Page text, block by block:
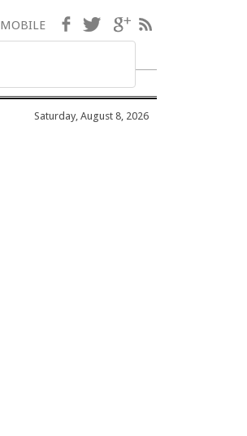
MOBILE Facebook
TwitterGoogle+
Saturday, August 8, 2026